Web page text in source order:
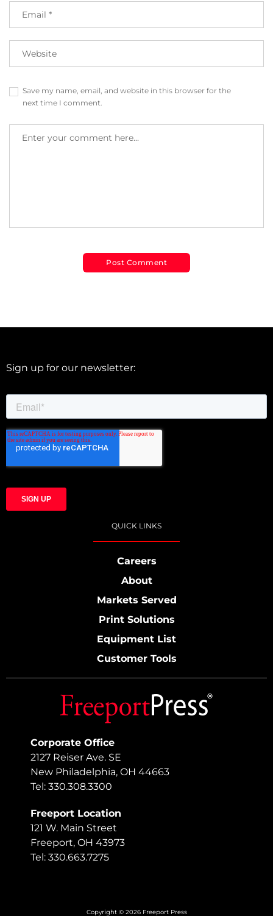
Save my name, email, and website in this browser for the
next time I comment.
Corporate Office
2127 Reiser Ave. SE
New Philadelphia, OH 44663
Tel: 330.308.3300
Freeport Location
121 W. Main Street
Freeport, OH 43973
Tel: 330.663.7275
Sign up for our newsletter:
QUICK LINKS
Careers
About
Markets Served
Print Solutions
Equipment List
Customer Tools
Copyright © 2026 Freeport Press